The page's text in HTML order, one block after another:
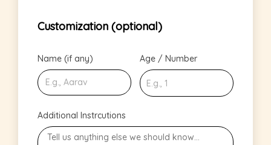
Customization (optional)
Name (if any) Age / Number
Additional Instrcutions